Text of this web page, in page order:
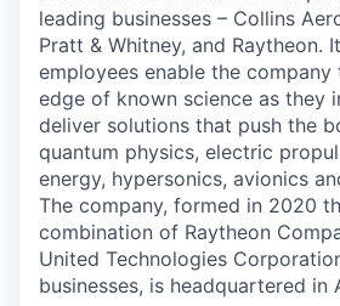
leading businesses – Collins
Pratt & Whitney, and Raytheon.
employees enable the
edge of known science as they
deliver solutions that push the
quantum physics, electric
energy, hypersonics, avionics
The company, formed in 2020
combination of Raytheon
United Technologies
businesses, is headquartered in